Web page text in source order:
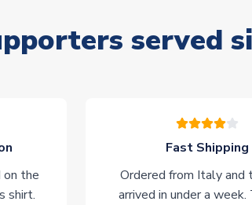
served
on the
shirt.
Fast Shipping
Ordered from Italy and
arrived in under a week.